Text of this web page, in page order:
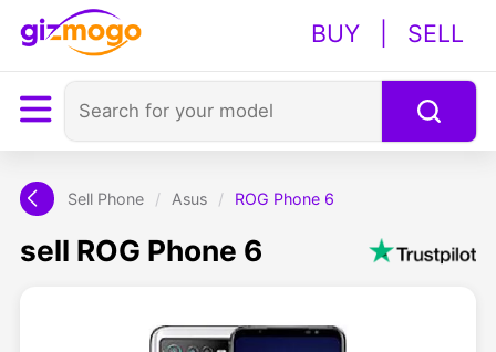
BUY SELL
Sell Phone / Asus / ROG Phone 6
sell ROG Phone 6